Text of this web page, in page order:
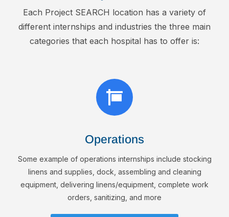
Each Project SEARCH location has a variety of
different internships and industries the three main
categories that each hospital has to offer is:

Operations
Some example of operations internships include stocking
linens and supplies, dock, assembling and cleaning
equipment, delivering linens/equipment, complete work
orders, sanitizing, and more